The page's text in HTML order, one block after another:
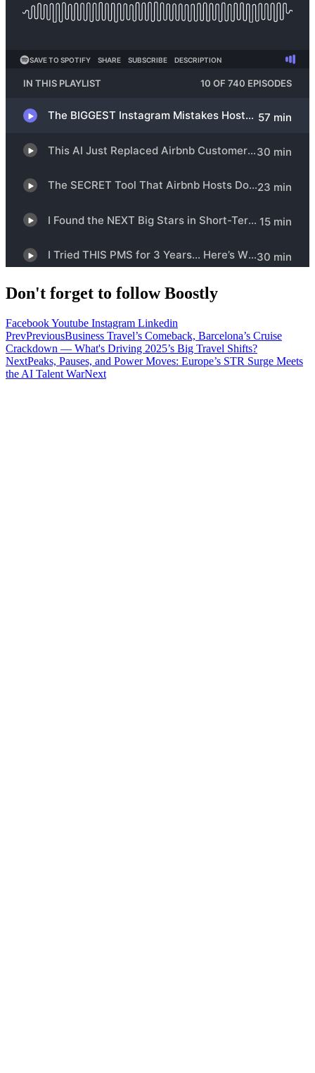
Don't forget to follow Boostly
FacebookYoutube Instagram Linkedin
PrevPreviousBusiness Travel’s Comeback, Barcelona’s Cruise
Crackdown — What's Driving 2025’s Big Travel Shifts?
NextPeaks, Pauses, and Power Moves: Europe’s STR Surge Meets
the AI Talent WarNext